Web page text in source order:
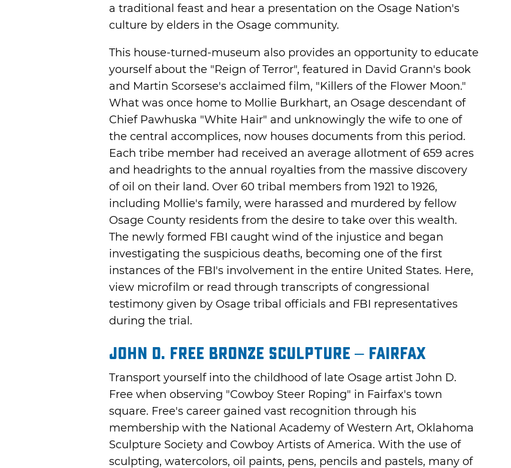
a traditional feast and hear a presentation on the Osage Nation's
culture by elders in the Osage community.
This house-turned-museum also provides an opportunity to educate
yourself about the "Reign of Terror", featured in David Grann's book
and Martin Scorsese's acclaimed film, "Killers of the Flower Moon."
What was once home to Mollie Burkhart, an Osage descendant of
Chief Pawhuska "White Hair" and unknowingly the wife to one of
the central accomplices, now houses documents from this period.
Each tribe member had received an average allotment of 659 acres
and headrights to the annual royalties from the massive discovery
of oil on their land. Over 60 tribal members from 1921 to 1926,
including Mollie's family, were harassed and murdered by fellow
Osage County residents from the desire to take over this wealth.
The newly formed FBI caught wind of the injustice and began
investigating the suspicious deaths, becoming one of the first
instances of the FBI's involvement in the entire United States. Here,
view microfilm or read through transcripts of congressional
testimony given by Osage tribal officials and FBI representatives
during the trial.
John D. Free Bronze Sculpture – Fairfax
Transport yourself into the childhood of late Osage artist John D.
Free when observing "Cowboy Steer Roping" in Fairfax's town
square. Free's career gained vast recognition through his
membership with the National Academy of Western Art, Oklahoma
Sculpture Society and Cowboy Artists of America. With the use of
sculpting, watercolors, oil paints, pens, pencils and pastels, many of